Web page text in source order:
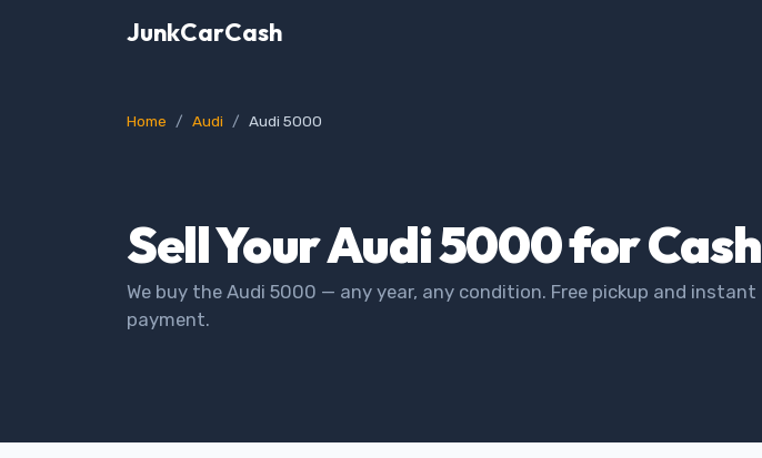
JunkCarCash
Home Audi Audi 5000
Sell Your Audi 5000 for Cash
We buy the Audi 5000 — any year, any condition. Free pickup and instant
payment.